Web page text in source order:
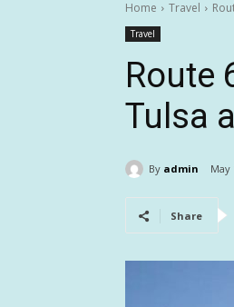
Home Travel
Travel
Route
Tulsa
By admin May
Share